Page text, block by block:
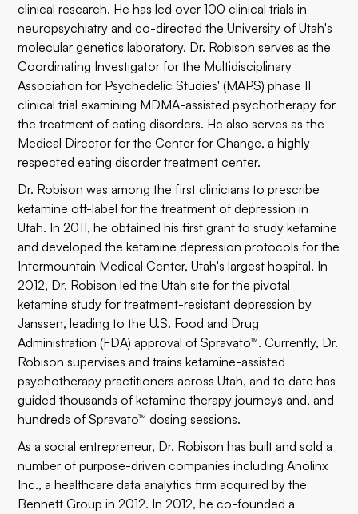
clinical research. He has led over 100 clinical trials in
neuropsychiatry and co-directed the University of Utah's
molecular genetics laboratory. Dr. Robison serves as the
Coordinating Investigator for the Multidisciplinary
Association for Psychedelic Studies' (MAPS) phase II
clinical trial examining MDMA-assisted psychotherapy for
the treatment of eating disorders. He also serves as the
Medical Director for the Center for Change, a highly
respected eating disorder treatment center.
Dr. Robison was among the first clinicians to prescribe
ketamine off-label for the treatment of depression in
Utah. In 2011, he obtained his first grant to study ketamine
and developed the ketamine depression protocols for the
Intermountain Medical Center, Utah's largest hospital. In
2012, Dr. Robison led the Utah site for the pivotal
ketamine study for treatment-resistant depression by
Janssen, leading to the U.S. Food and Drug
Administration (FDA) approval of Spravato™. Currently, Dr.
Robison supervises and trains ketamine-assisted
psychotherapy practitioners across Utah, and to date has
guided thousands of ketamine therapy journeys and, and
hundreds of Spravato™ dosing sessions.
As a social entrepreneur, Dr. Robison has built and sold a
number of purpose-driven companies including Anolinx
Inc., a healthcare data analytics firm acquired by the
Bennett Group in 2012. In 2012, he co-founded a